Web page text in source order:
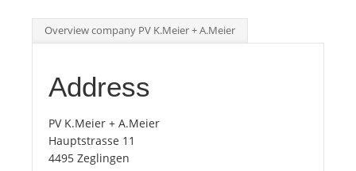
Int.
Top
Tourists
Overview company PV K.Meier + A.Meier
Address
PV K.Meier + A.Meier
Hauptstrasse 11
4495 Zeglingen